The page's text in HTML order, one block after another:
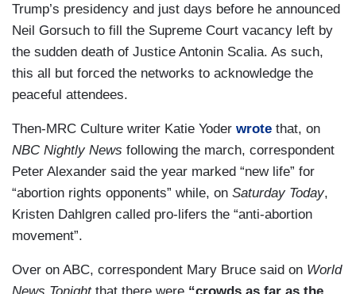
Trump’s presidency and just days before he announced
Neil Gorsuch to fill the Supreme Court vacancy left by
the sudden death of Justice Antonin Scalia. As such,
this all but forced the networks to acknowledge the
peaceful attendees.
Then-MRC Culture writer Katie Yoder wrote that, on
NBC Nightly News following the march, correspondent
Peter Alexander said the year marked “new life” for
“abortion rights opponents” while, on Saturday Today,
Kristen Dahlgren called pro-lifers the “anti-abortion
movement”.
Over on ABC, correspondent Mary Bruce said on World
News Tonight that there were “crowds as far as the